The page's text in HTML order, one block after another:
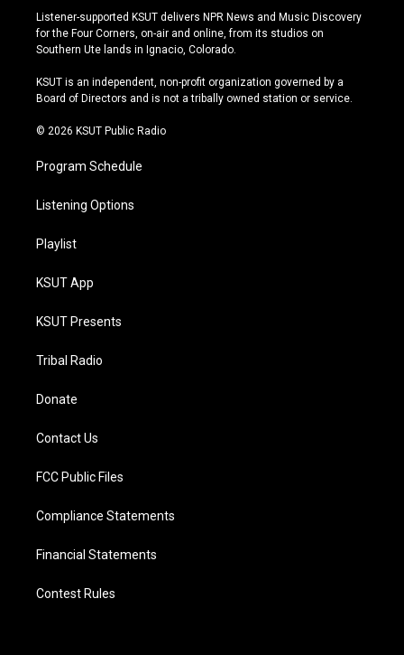
s
t
a
r
a
u
t
u
e
u
e
s
y
c
e
b
o
k
Listener-supported KSUT delivers NPR News and Music Discovery
for the Four Corners, on-air and online, from its studios on
Southern Ute lands in Ignacio, Colorado.
KSUT is an independent, non-profit organization governed by a
Board of Directors and is not a tribally owned station or service.
© 2026 KSUT Public Radio
Program Schedule
Listening Options
Playlist
KSUT App
KSUT Presents
Tribal Radio
Donate
Contact Us
FCC Public Files
Compliance Statements
Financial Statements
Contest Rules